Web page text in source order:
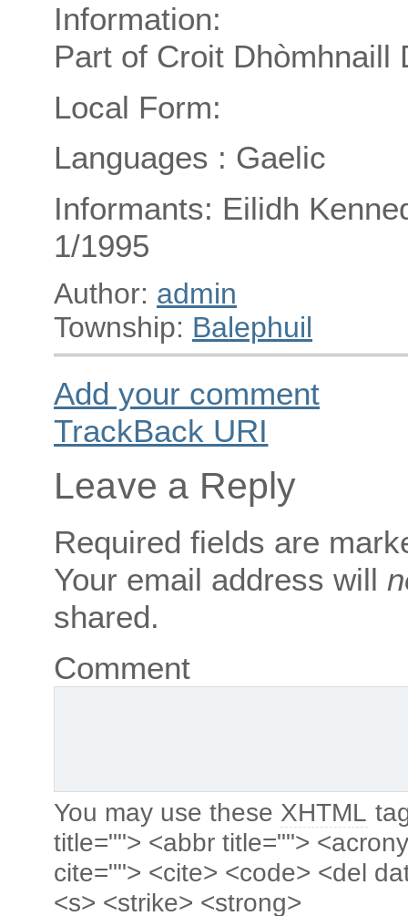
Information:
Part of Croit Dhòmhnaill
Local Form:
Languages : Gaelic
Informants: Eilidh
1/1995
Author: admin
Township: Balephuil
Add your comment
TrackBack URI
Leave a Reply
Required fields are
Your email address will
shared.
Comment
You may use these XHTML
title=""> <abbr title="">
cite=""> <cite> <code> <del
<s> <strike> <strong>